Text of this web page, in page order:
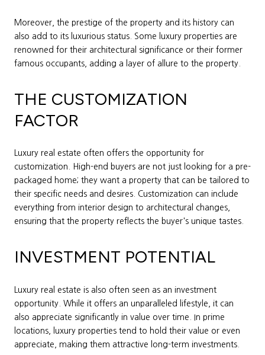
Moreover, the prestige of the property and its history can
also add to its luxurious status. Some luxury properties are
renowned for their architectural significance or their former
famous occupants, adding a layer of allure to the property.
THE CUSTOMIZATION
FACTOR
Luxury real estate often offers the opportunity for
customization. High-end buyers are not just looking for a pre-
packaged home; they want a property that can be tailored to
their specific needs and desires. Customization can include
everything from interior design to architectural changes,
ensuring that the property reflects the buyer's unique tastes.
INVESTMENT POTENTIAL
Luxury real estate is also often seen as an investment
opportunity. While it offers an unparalleled lifestyle, it can
also appreciate significantly in value over time. In prime
locations, luxury properties tend to hold their value or even
appreciate, making them attractive long-term investments.